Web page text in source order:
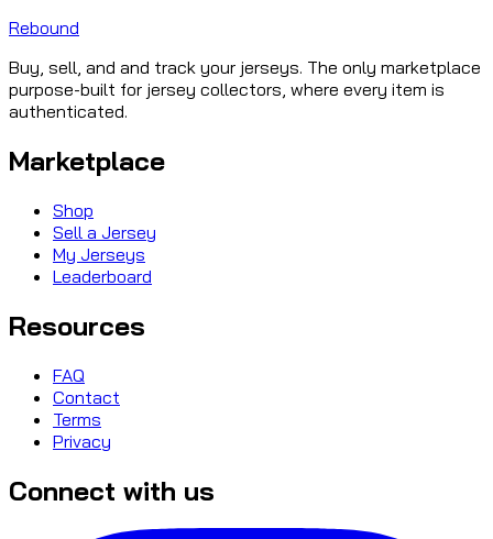
Rebound
Buy, sell, and and track your jerseys. The only marketplace
purpose-built for jersey collectors, where every item is
authenticated.
Marketplace
Shop
Sell a Jersey
My Jerseys
Leaderboard
Resources
FAQ
Contact
Terms
Privacy
Connect with us